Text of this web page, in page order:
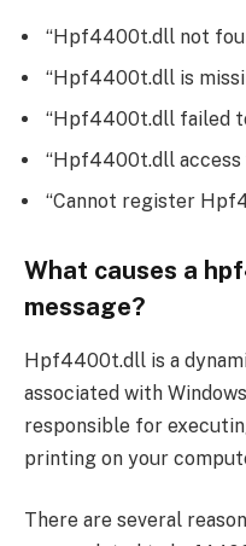
“Hpf4400t.dll not
“Hpf4400t.dll is
“Hpf4400t.dll failed
“Hpf4400t.dll access
“Cannot register
What causes a
message?
Hpf4400t.dll is a
associated with
responsible for
printing on your
There are several